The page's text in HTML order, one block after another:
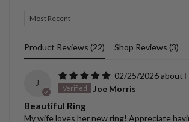
Sort by
Product Reviews (22) Shop Reviews (3)
J
02/25/2026
Joe Morris
Beautiful Ring
My wife loves her new ring! Appreciate